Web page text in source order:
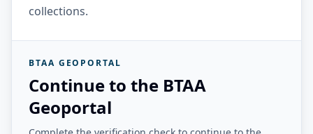
collections.
BTAA GEOPORTAL
Continue to the BTAA
Geoportal